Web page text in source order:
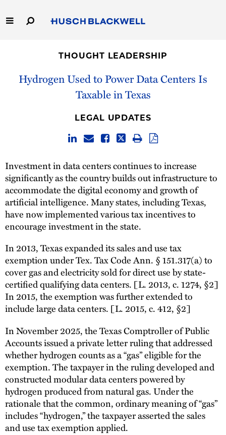
to
Main
Capabilities
THOUGHT LEADERSHIP
Hydrogen Used to Power Data Centers Is
Taxable in Texas
LEGAL UPDATES
Investment in data centers continues to increase
significantly as the country builds out infrastructure to
accommodate the digital economy and growth of
artificial intelligence. Many states, including Texas,
have now implemented various tax incentives to
encourage investment in the state.
In 2013, Texas expanded its sales and use tax
exemption under Tex. Tax Code Ann. § 151.317(a) to
cover gas and electricity sold for direct use by state-
certified qualifying data centers. [L. 2013, c. 1274, §2]
In 2015, the exemption was further extended to
include large data centers. [L. 2015, c. 412, §2]
In November 2025, the Texas Comptroller of Public
Accounts issued a private letter ruling that addressed
whether hydrogen counts as a “gas” eligible for the
exemption. The taxpayer in the ruling developed and
constructed modular data centers powered by
hydrogen produced from natural gas. Under the
rationale that the common, ordinary meaning of “gas”
includes “hydrogen,” the taxpayer asserted the sales
and use tax exemption applied.